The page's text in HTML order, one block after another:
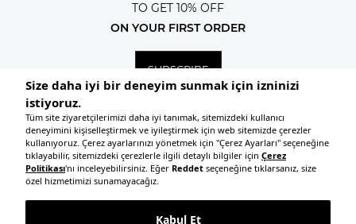
TO GET 10% OFF
ON YOUR FIRST ORDER
SUBSCRIBE